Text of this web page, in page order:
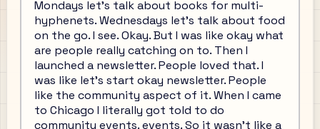
Mondays let's talk about books for multi-
hyphenets. Wednesdays let's talk about food
on the go. I see. Okay. But I was like okay what
are people really catching on to. Then I
launched a newsletter. People loved that. I
was like let's start okay newsletter. People
like the community aspect of it. When I came
to Chicago I literally got told to do
community events. events. So it wasn't like a